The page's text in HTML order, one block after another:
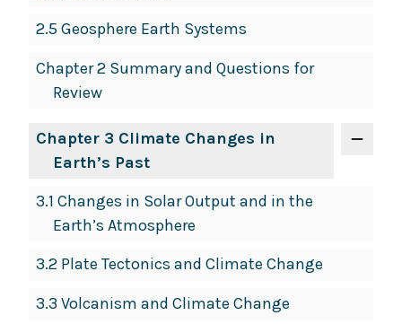
2.5 Geosphere Earth Systems
Chapter 2 Summary and Questions for
Review
Chapter 3 Climate Changes in
Earth’s Past
3.1 Changes in Solar Output and in the
Earth’s Atmosphere
3.2 Plate Tectonics and Climate Change
3.3 Volcanism and Climate Change